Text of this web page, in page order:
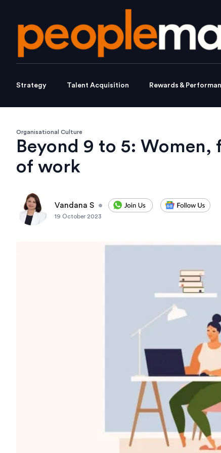
Strategy Talent Acquisition Rewards &
Organisational Culture
Beyond 9 to 5:
of work
Vandana S •
19 October 2023